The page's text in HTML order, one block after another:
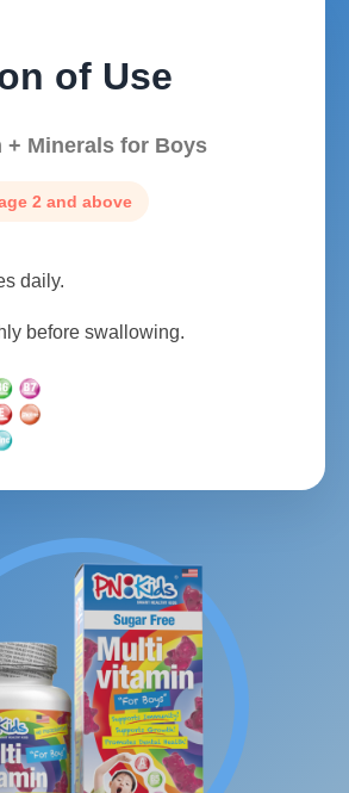
of Use
+ Minerals for Boys
2 and above
daily.
before swallowing.